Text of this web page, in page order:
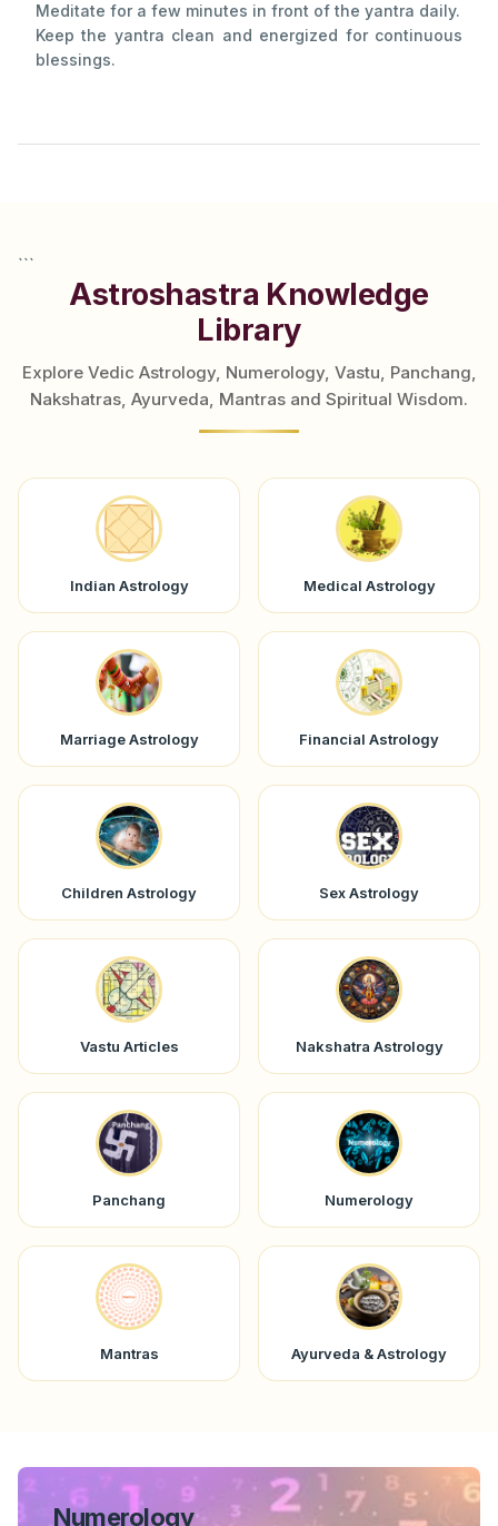
Meditate for a few minutes in front of the yantra daily.
Keep the yantra clean and energized for continuous
blessings.
```
Astroshastra Knowledge
Library
Explore Vedic Astrology, Numerology, Vastu, Panchang,
Nakshatras, Ayurveda, Mantras and Spiritual Wisdom.
Indian Astrology Medical Astrology
Marriage Astrology Financial Astrology
Children Astrology Sex Astrology
Vastu Articles Nakshatra Astrology
Panchang Numerology
Mantras Ayurveda & Astrology
Numerology